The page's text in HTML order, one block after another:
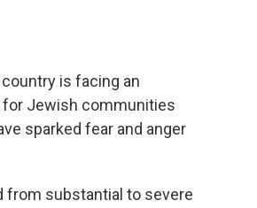
is facing an
Jewish communities
sparked fear and anger
from substantial to severe